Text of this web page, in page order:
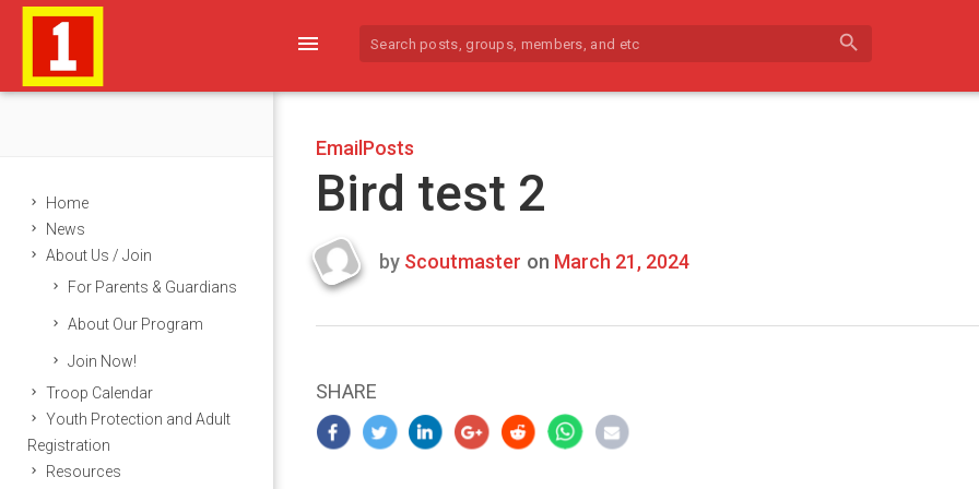
menu search
Home
News
About Us / Join
For Parents & Guardians
About Our Program
Join Now!
Troop Calendar
Youth Protection and Adult
Registration
Resources
EmailPosts
Bird test 2
Last
by Scoutmaster on March 21, 2024
SHARE